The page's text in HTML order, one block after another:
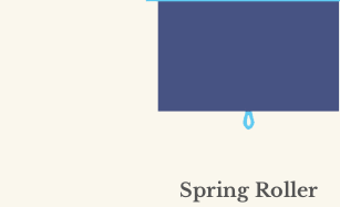
Spring Roller